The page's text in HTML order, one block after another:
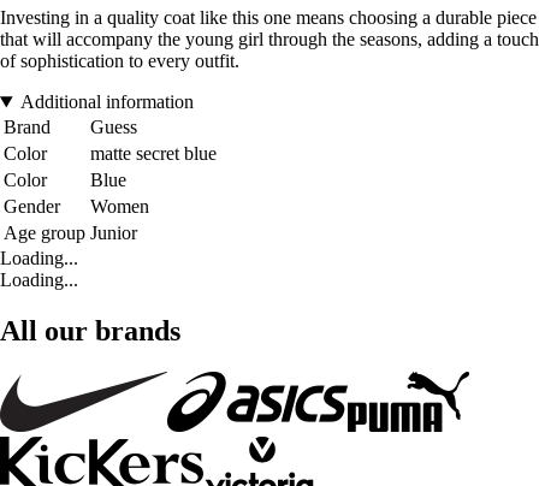
Investing in a quality coat like this one means choosing a durable piece
that will accompany the young girl through the seasons, adding a touch
of sophistication to every outfit.
Additional information
Brand
Guess
Color
matte secret blue
Color
Blue
Gender
Women
Age group Junior
Loading...
Loading...
All our brands